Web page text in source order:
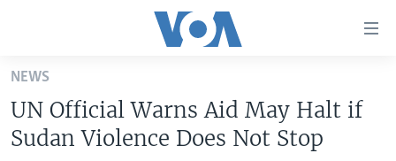
Skip
main
content
Skip
NEWS
UN Official Warns Aid May Halt if
Sudan Violence Does Not Stop